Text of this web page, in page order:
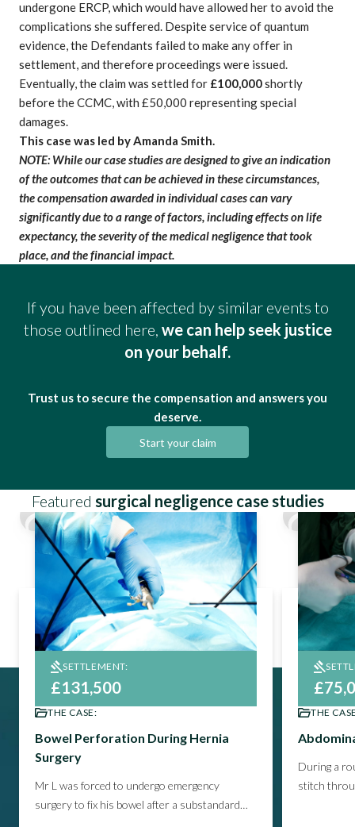
undergone ERCP, which would have allowed her to avoid the
complications she suffered. Despite service of quantum
evidence, the Defendants failed to make any offer in
settlement, and therefore proceedings were issued.
Eventually, the claim was settled for £100,000shortly
before the CCMC, with £50,000 representing special
damages.
This case was led by Amanda Smith.
NOTE: While our case studies are designed to give an indication
of the outcomes that can be achieved in these circumstances,
the compensation awarded in individual cases can vary
significantly due to a range of factors, including effects on life
expectancy, the severity of themedical negligencethat took
place, and the financial impact.
If you have been affected by similar events to
those outlined here, we can help seek justice
on your behalf.
Trust us to secure the compensation and answers you
deserve.
Start your claim
Featured surgical negligence case studies
SETTLEMENT:
£131,500
THE CASE:
Bowel Perforation During Hernia
Surgery
Mr L was forced to undergo emergency
surgery to fix his bowel after a substandard
THE
During a
stitch